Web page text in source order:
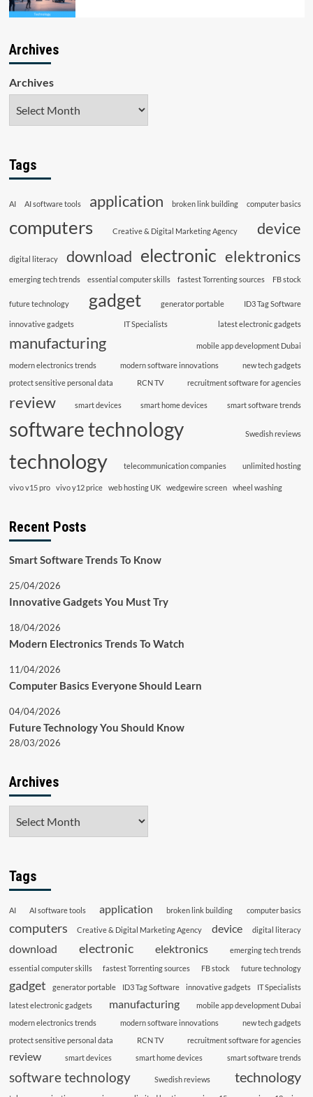
Archives
Archives
Tags
AI AI software tools application broken link building computer basics
computers Creative & Digital Marketing Agency device
digital literacy download electronic elektronics
emerging tech trends essential computer skills fastest Torrenting sources FB stock
future technology gadget generator portable ID3 Tag Software
innovative gadgets IT Specialists latest electronic gadgets
manufacturing mobile app development Dubai
modern electronics trends modern software innovations
new tech gadgets
protect sensitive personal data
RCN TV recruitment software for agencies
review smart devices smart home devices smart software trends
software technology Swedish reviews
technology telecommunication companies unlimited hosting
vivo v15 pro vivo y12 price web hosting UK wedgewire screen wheel washing
Recent Posts
Smart Software Trends To Know
25/04/2026
Innovative Gadgets You Must Try
18/04/2026
Modern Electronics Trends To Watch
11/04/2026
Computer Basics Everyone Should Learn
04/04/2026
Future Technology You Should Know
28/03/2026
Archives
Tags
AI AI software tools application broken link building computer basics
computers Creative & Digital Marketing Agency device digital literacy
download electronic elektronics
emerging tech trends
essential computer skills
fastest Torrenting sources FB stock future technology
gadget generator portable ID3 Tag Software innovative gadgets
IT Specialists
latest electronic gadgets
manufacturing
mobile app development Dubai
modern electronics trends
modern software innovations
new tech gadgets
protect sensitive personal data
RCN TV recruitment software for agencies
review smart devices smart home devices smart software trends
software technology Swedish reviews technology